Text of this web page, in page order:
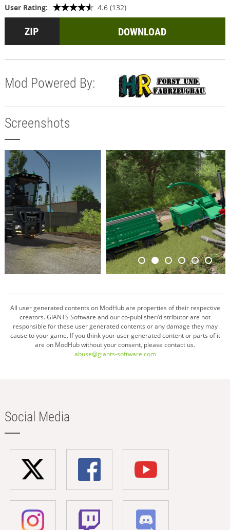
User Rating: 4.6 (132)
DOWNLOAD
Mod Powered By:
Screenshots
All user generated contents on ModHub are properties of their respective
creators. GIANTS Software and our co-publisher/distributor are not
responsible for these user generated contents or any damage they may
cause to your game. If you think your user generated content or parts of it
are on ModHub without your consent, please contact us.
abuse@giants-software.com
Social Media